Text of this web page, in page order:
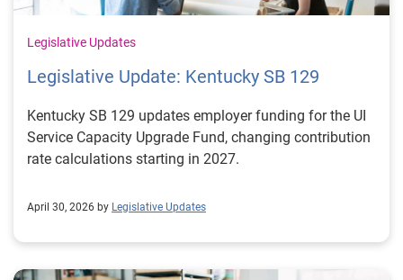
Legislative Updates
Legislative Update: Kentucky SB 129
Kentucky SB 129 updates employer funding for the UI
Service Capacity Upgrade Fund, changing contribution
rate calculations starting in 2027.
April 30, 2026 by Legislative Updates